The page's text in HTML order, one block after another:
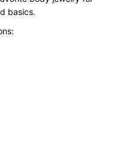
basics.